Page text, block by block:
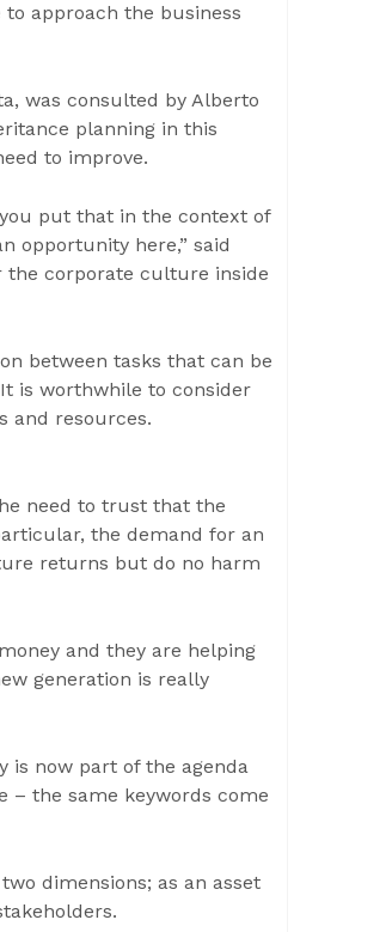
to approach the business
was consulted by Alberto
planning in this
to improve.
put that in the context of
opportunity here,” said
the corporate culture inside
between tasks that can be
is worthwhile to consider
and resources.
need to trust that the
the demand for an
returns but do no harm
and they are helping
generation is really
is now part of the agenda
– the same keywords come
dimensions; as an asset